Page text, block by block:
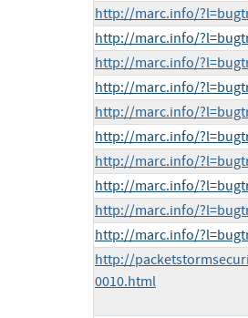
http://marc.info/
http://marc.info/
http://marc.info/
http://marc.info/
http://marc.info/
http://marc.info/
http://marc.info/
http://marc.info/
http://marc.info/
http://marc.info/
http://
0010.html